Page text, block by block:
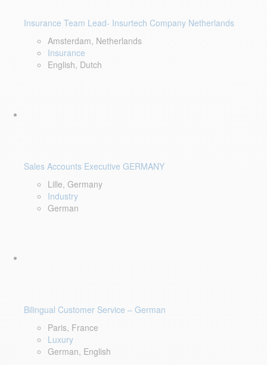
Insurance Team Lead- Insurtech Company Netherlands
Amsterdam, Netherlands
Insurance
English, Dutch
Sales Accounts Executive GERMANY
Lille, Germany
Industry
German
Bilingual Customer Service – German
Paris, France
Luxury
German, English